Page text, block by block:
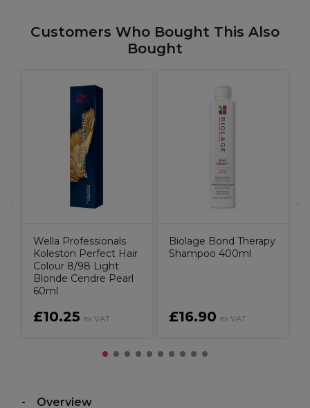
Customers Who Bought This Also
Bought
Wella Professionals
Koleston Perfect Hair
Colour 8/98 Light
Blonde Cendre Pearl
60ml
£10.25 ex VAT
Biolage Bond Therapy
Shampoo 400ml
£16.90 ex VAT
Overview